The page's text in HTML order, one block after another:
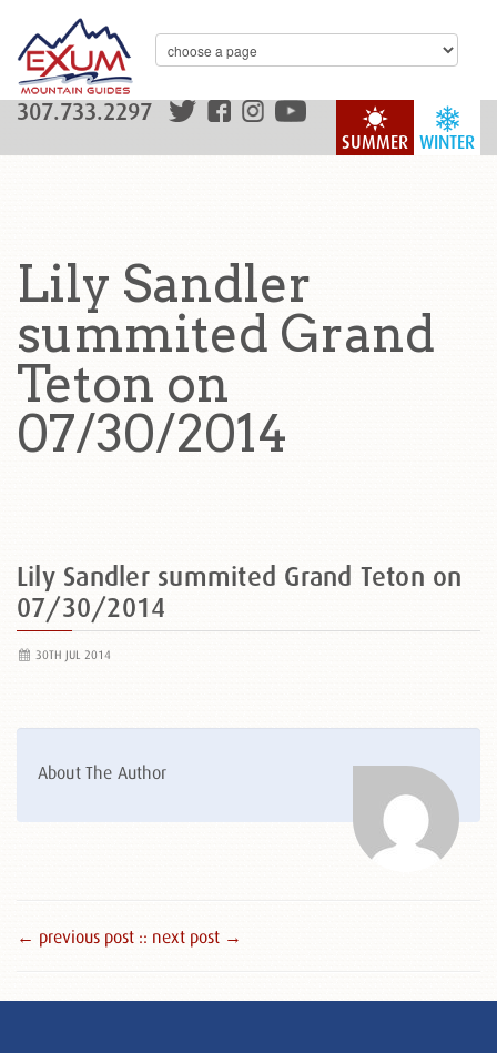
WINTER
SUMMER
307.733.2297
Lily Sandler
summited Grand
Teton on
07/30/2014
Lily Sandler summited Grand Teton on
07/30/2014
30TH JUL 2014
About The Author
← previous post :: next post →